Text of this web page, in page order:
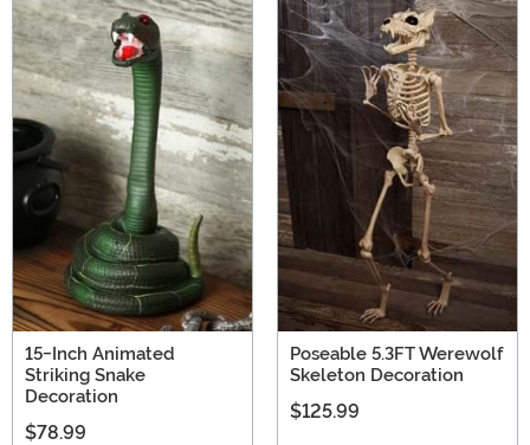
15-Inch Animated
Striking Snake
Decoration
$78.99
Poseable 5.3FT Werewolf
Skeleton Decoration
$125.99